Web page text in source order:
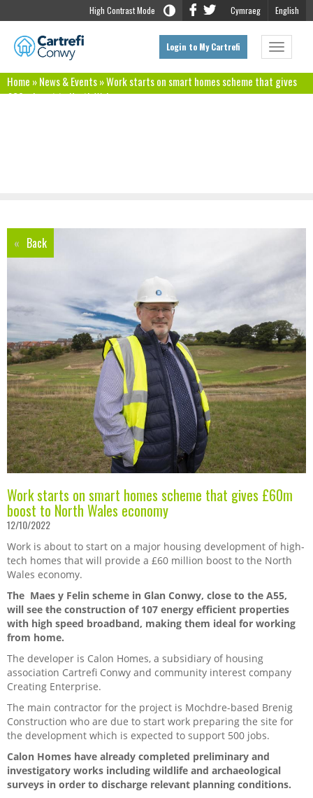
High Contrast Mode Cymraeg English
Toggle
Login to My Cartrefi
Home »News & Events»Work starts on smart homes scheme that gives
£60m boost to North Wales economy
« Back
Work starts on smart homes scheme that gives £60m
boost to North Wales economy
12/10/2022
Work is about to start on a major housing development of high-
tech homes that will provide a £60 million boost to the North
Wales economy.
The Maes y Felin scheme in Glan Conwy, close to the A55,
will see the construction of 107 energy efficient properties
with high speed broadband, making them ideal for working
from home.
The developer is Calon Homes, a subsidiary of housing
association Cartrefi Conwy and community interest company
Creating Enterprise.
The main contractor for the project is Mochdre-based Brenig
Construction who are due to start work preparing the site for
the development which is expected to support 500 jobs.
Calon Homes have already completed preliminary and
investigatory works including wildlife and archaeological
surveys in order to discharge relevant planning conditions.